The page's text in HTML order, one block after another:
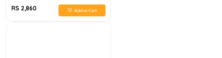
RS 2,860
Add to Cart